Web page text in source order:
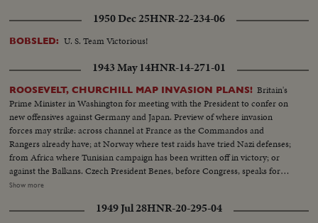
1950 Dec 25HNR-22-234-06
BOBSLED: U. S. Team Victorious!
1943 May 14HNR-14-271-01
ROOSEVELT, CHURCHILL MAP INVASION PLANS! Britain's
Prime Minister in Washington for meeting with the President to confer on
new offensives against Germany and Japan. Preview of where invasion
forces may strike: across channel at France as the Commandos and
Rangers already have; at Norway where test raids have tried Nazi defenses;
from Africa where Tunisian campaign has been written off in victory; or
against the Balkans. Czech President Benes, before Congress, speaks for
conquered peoples, as revolt flares in occupied countries. In the Pacific,
Tokyo, as United Nations march the road to victory.
Show more
1949 Jul 28HNR-20-295-04